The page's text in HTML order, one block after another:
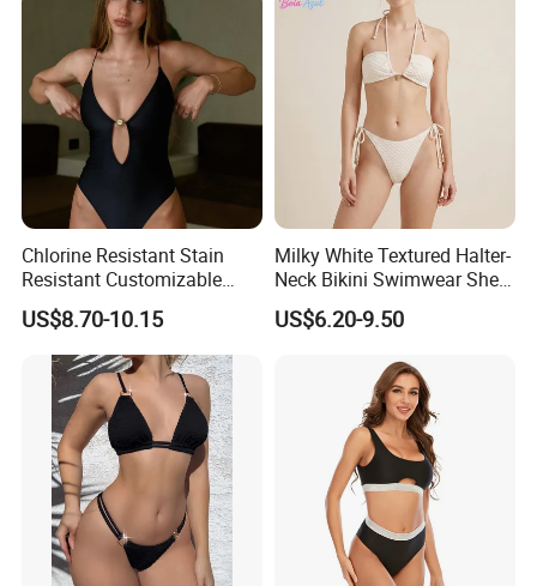
Chlorine Resistant Stain
Resistant Customizable
Women's One-Piece
Swimsuit for Island
US$8.70-10.15
Milky White Textured Halter-
Neck Bikini Swimwear Shell-
Decorated Two-Piece
Swimwear Sexy Backless
US$6.20-9.50